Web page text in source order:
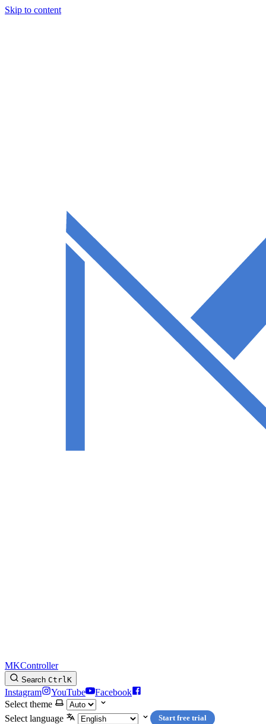
Skip to content
MKController
Search CtrlK
Instagram YouTube
Facebook
Select theme
Select language
Start free trial